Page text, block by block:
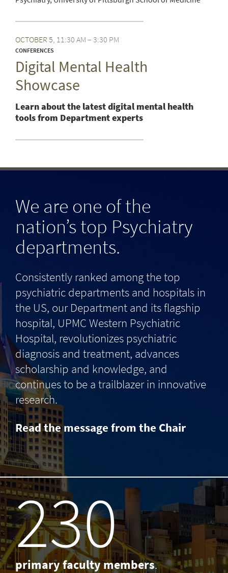
OCTOBER 5 11:30 AM – 3:30 PM
CONFERENCES
Digital Mental Health
Showcase
Learn about the latest digital mental health
tools from Department experts
We are one of the
nation’s top Psychiatry
departments.
Consistently ranked among the top
psychiatric departments and hospitals in
the US, our Department and its flagship
hospital, UPMC Western Psychiatric
Hospital, revolutionizes psychiatric
diagnosis and treatment, advances
scholarship and knowledge, and
continues to be a trailblazer in innovative
research.
Read the message from the Chair
238
primary faculty members.